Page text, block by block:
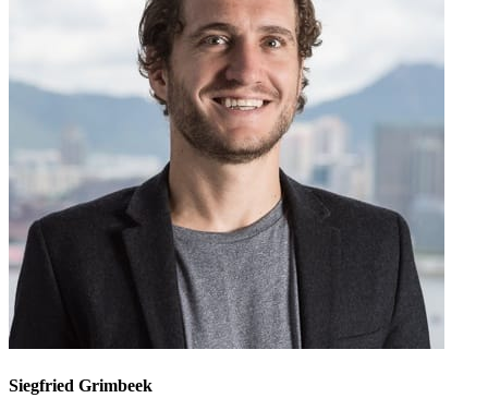
Siegfried Grimbeek